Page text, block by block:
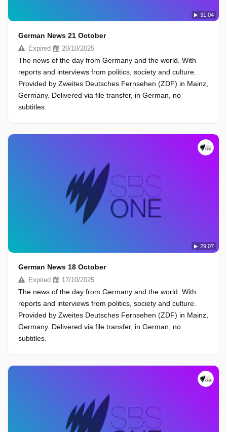
31:04
German News 21 October
Expired 20/10/2025
The news of the day from Germany and the world. With
reports and interviews from politics, society and culture.
Provided by Zweites Deutsches Fernsehen (ZDF) in Mainz,
Germany. Delivered via file transfer, in German, no
subtitles.
29:07
German News 18 October
Expired 17/10/2025
The news of the day from Germany and the world. With
reports and interviews from politics, society and culture.
Provided by Zweites Deutsches Fernsehen (ZDF) in Mainz,
Germany. Delivered via file transfer, in German, no
subtitles.